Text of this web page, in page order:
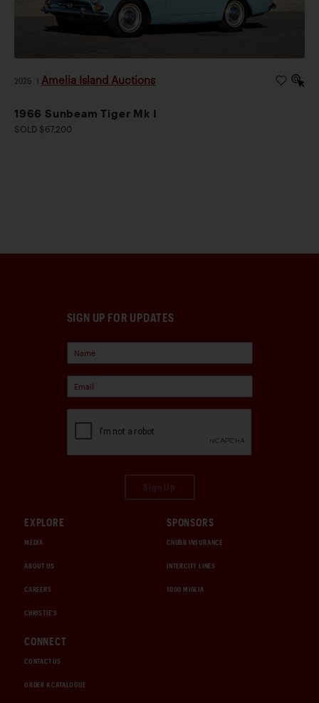
2026 Amelia Island Auctions
1966 Sunbeam Tiger Mk I
SOLD $67,200
SIGN UP FOR UPDATES
EXPLORE
MEDIA
ABOUT US
CAREERS
CHRISTIE'S
SPONSORS
CHUBB INSURANCE
INTERCITY LINES
1000 MIGLIA
CONNECT
CONTACT US
ORDER A CATALOGUE